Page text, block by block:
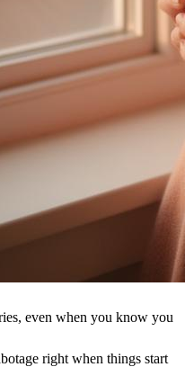
even when you know you
right when things start